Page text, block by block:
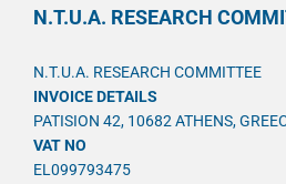
N.T.U.A. RESEARCH
N.T.U.A. RESEARCH COMMITTEE
INVOICE DETAILS
PATISION 42, 10682 ATHENS,
VAT NO
EL099793475